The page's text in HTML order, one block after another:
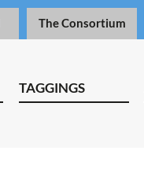
The Consortium
TAGGINGS